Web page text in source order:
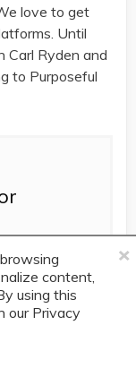
×
content,
using this
our Privacy
love to get
Until
Carl Ryden and
to Purposeful
and
clients